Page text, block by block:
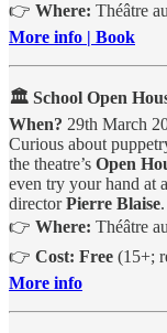
👉 Where: Théâtre
More info | Book
🏛️ School Open
When? 29th March
Curious about
the theatre’s Open
even try your hand at
directorPierre Blaise.
👉 Where: Théâtre
👉 Cost: Free (15+;
More info